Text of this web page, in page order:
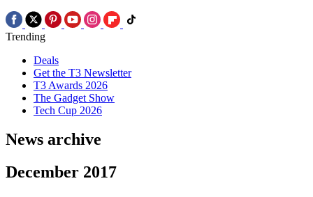
Trending
Deals
Get the T3 Newsletter
T3 Awards 2026
The Gadget Show
Tech Cup 2026
News archive
December 2017